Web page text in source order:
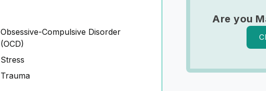
Are you
Obsessive-Compulsive Disorder
(OCD)
Stress
Trauma